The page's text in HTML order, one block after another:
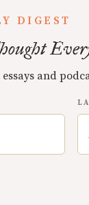
DIGEST
and